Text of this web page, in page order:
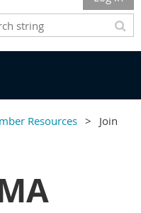
Resources
Join